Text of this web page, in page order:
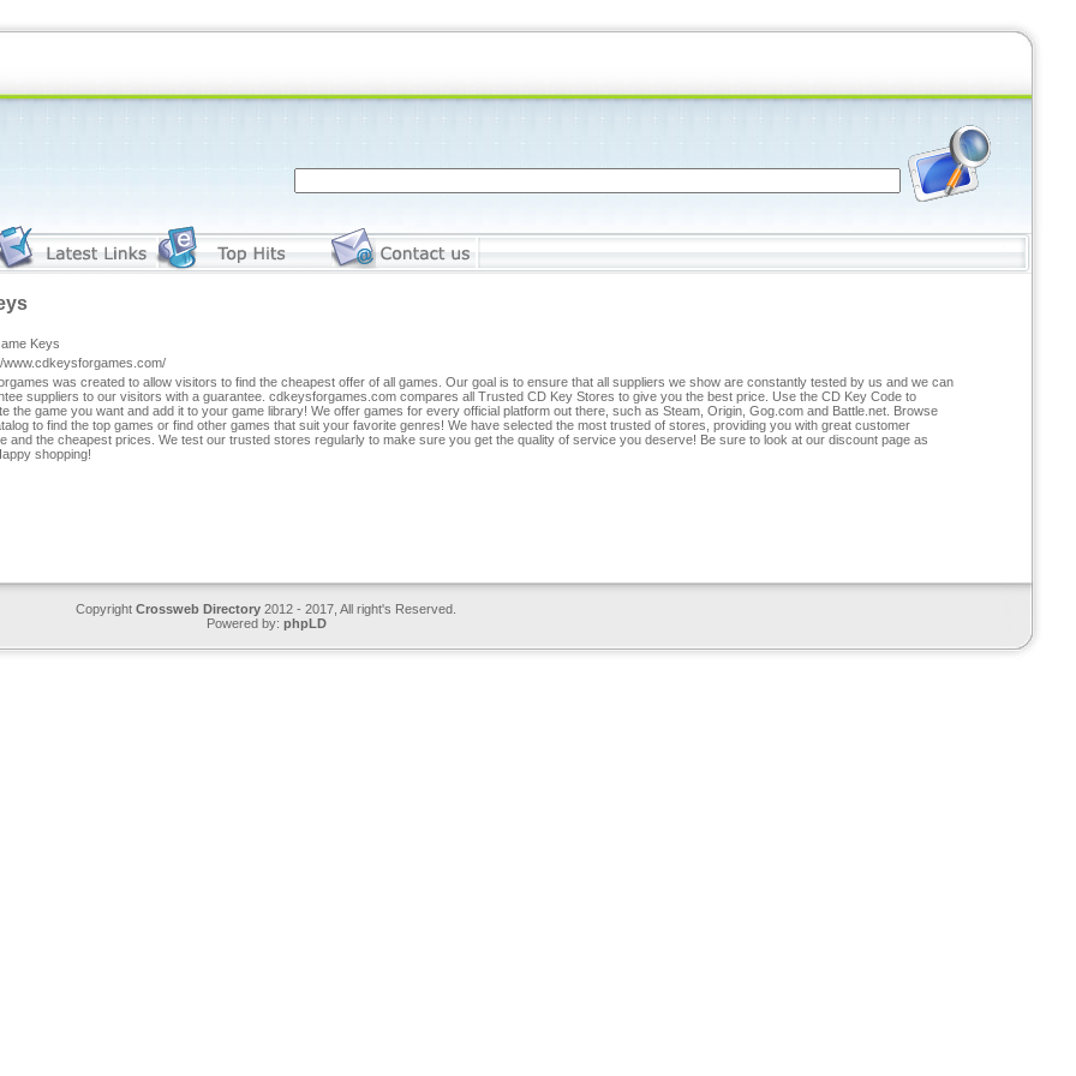
Keys
www.cdkeysforgames.com/
was created to allow visitors to find the cheapest offer of all games. Our goal is to ensure that all suppliers we show are constantly tested by us and we can
suppliers to our visitors with a guarantee. cdkeysforgames.com compares all Trusted CD Key Stores to give you the best price. Use the CD Key Code to
the game you want and add it to your game library! We offer games for every official platform out there, such as Steam, Origin, Gog.com and Battle.net. Browse
to find the top games or find other games that suit your favorite genres! We have selected the most trusted of stores, providing you with great customer
and the cheapest prices. We test our trusted stores regularly to make sure you get the quality of service you deserve! Be sure to look at our discount page as
shopping!
Copyright Crossweb Directory 2012 - 2017, All right's Reserved.
Powered by: phpLD